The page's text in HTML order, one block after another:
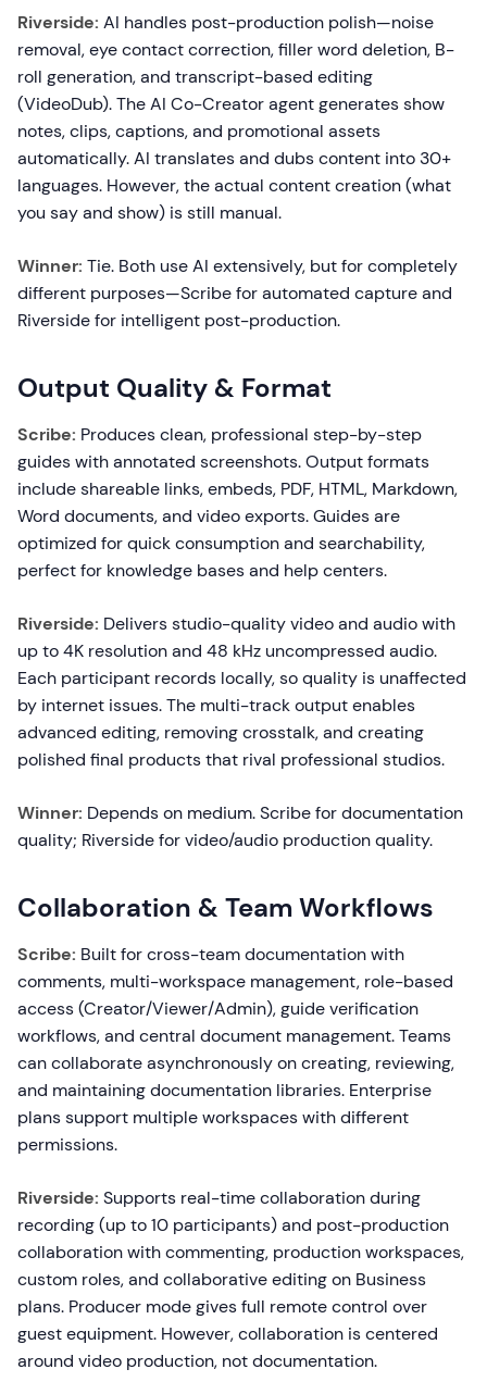
Riverside: AI handles post-production polish—noise
removal, eye contact correction, filler word deletion, B-
roll generation, and transcript-based editing
(VideoDub). The AI Co-Creator agent generates show
notes, clips, captions, and promotional assets
automatically. AI translates and dubs content into 30+
languages. However, the actual content creation (what
you say and show) is still manual.
Winner: Tie. Both use AI extensively, but for completely
different purposes—Scribe for automated capture and
Riverside for intelligent post-production.
Output Quality & Format
Scribe: Produces clean, professional step-by-step
guides with annotated screenshots. Output formats
include shareable links, embeds, PDF, HTML, Markdown,
Word documents, and video exports. Guides are
optimized for quick consumption and searchability,
perfect for knowledge bases and help centers.
Riverside: Delivers studio-quality video and audio with
up to 4K resolution and 48 kHz uncompressed audio.
Each participant records locally, so quality is unaffected
by internet issues. The multi-track output enables
advanced editing, removing crosstalk, and creating
polished final products that rival professional studios.
Winner: Depends on medium. Scribe for documentation
quality; Riverside for video/audio production quality.
Collaboration & Team Workflows
Scribe: Built for cross-team documentation with
comments, multi-workspace management, role-based
access (Creator/Viewer/Admin), guide verification
workflows, and central document management. Teams
can collaborate asynchronously on creating, reviewing,
and maintaining documentation libraries. Enterprise
plans support multiple workspaces with different
permissions.
Riverside: Supports real-time collaboration during
recording (up to 10 participants) and post-production
collaboration with commenting, production workspaces,
custom roles, and collaborative editing on Business
plans. Producer mode gives full remote control over
guest equipment. However, collaboration is centered
around video production, not documentation.